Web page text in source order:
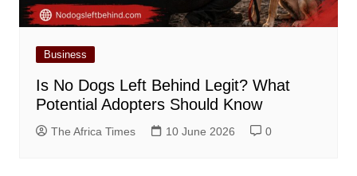
Business
Is No Dogs Left Behind Legit? What
Potential Adopters Should Know
The Africa Times 10 June 2026 0